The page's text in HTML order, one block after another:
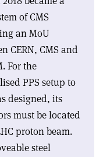
of CMS
an MoU
CERN, CMS and
For the
PPS setup to
designed, its
must be located
proton beam.
steel